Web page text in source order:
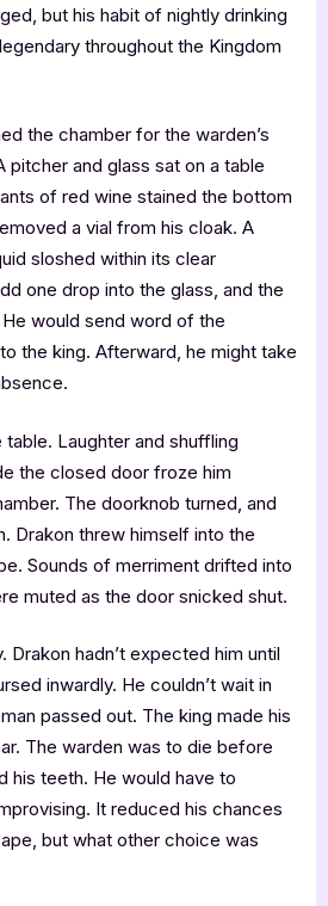
but his habit of nightly drinking
throughout the Kingdom
the chamber for the warden’s
pitcher and glass sat on a table
of red wine stained the bottom
a vial from his cloak. A
sloshed within its clear
one drop into the glass, and the
would send word of the
the king. Afterward, he might take
Laughter and shuffling
the closed door froze him
The doorknob turned, and
Drakon threw himself into the
Sounds of merriment drifted into
muted as the door snicked shut.
Drakon hadn’t expected him until
inwardly. He couldn’t wait in
passed out. The king made his
The warden was to die before
his teeth. He would have to
It reduced his chances
but what other choice was